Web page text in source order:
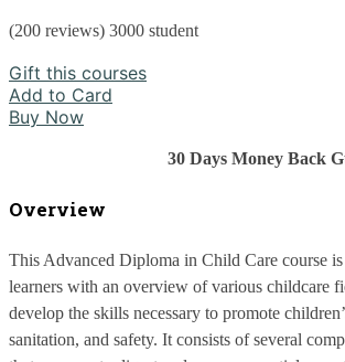
(200 reviews) 3000 student
Gift this courses
Add to Card
Buy Now
30 Days
Overview
This Advanced Diploma in Child Care course
learners with an overview of various childcare
develop the skills necessary to promote
sanitation, and safety. It consists of several